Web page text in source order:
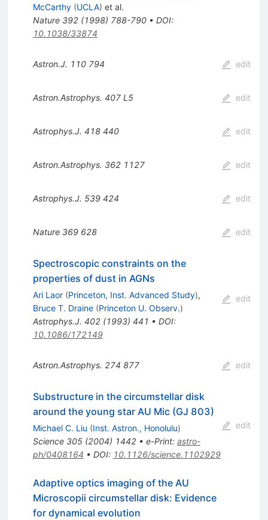
McCarthy (UCLA) et al.
Nature 392(1998) 788-790• DOI:
10.1038/33874
Astron.J. 110 794 edit
Astron.Astrophys. 407 L5 edit
Astrophys.J. 418 440 edit
Astron.Astrophys. 362 1127 edit
Astrophys.J. 539 424 edit
Nature 369 628 edit
Spectroscopic constraints on the
properties of dust in AGNs
Ari Laor (Princeton, Inst. Advanced Study),
Bruce T. Draine (Princeton U. Observ.)
Astrophys.J. 402(1993) 441 • DOI:
10.1086/172149
edit
Astron.Astrophys. 274 877 edit
Substructure in the circumstellar disk
around the young star AU Mic (GJ 803)
Michael C. Liu (Inst. Astron., Honolulu)
Science 305(2004) 1442• e-Print: astro-
ph/0408164 • DOI: 10.1126/science.1102929
edit
Adaptive optics imaging of the AU
Microscopii circumstellar disk: Evidence
for dynamical evolution